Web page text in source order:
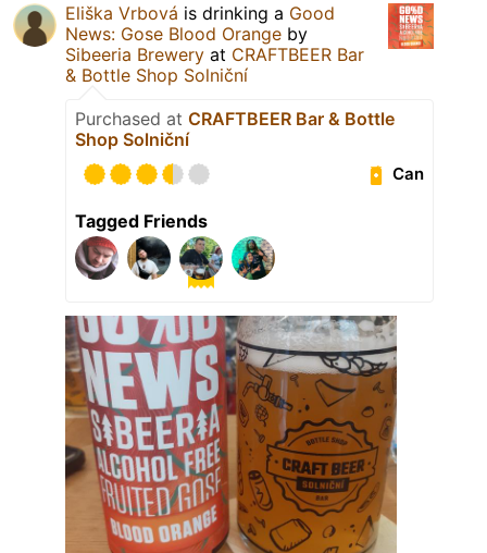
Eliška Vrbová is drinking a Good
News: Gose Blood Orange by
Sibeeria Brewery at CRAFTBEER Bar
& Bottle Shop Solniční
Purchased at CRAFTBEER Bar & Bottle
Shop Solniční
Can
Tagged Friends